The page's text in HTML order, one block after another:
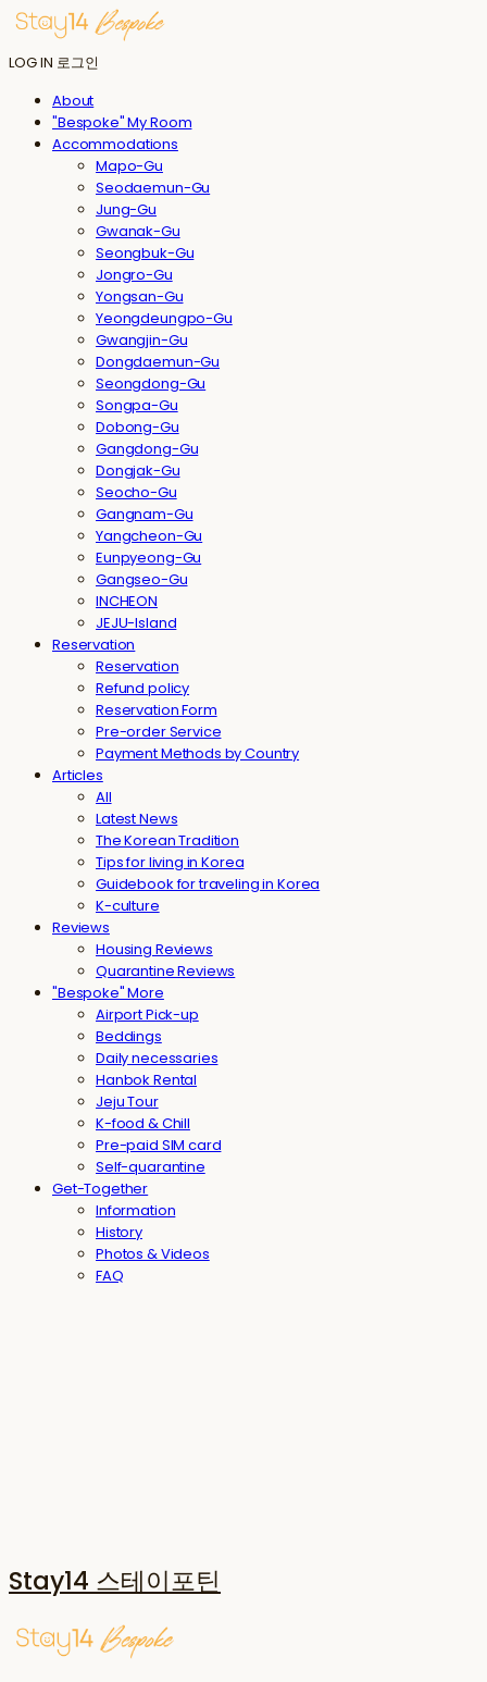
LOG IN 로그인
About
"Bespoke" My Room
Accommodations
Mapo-Gu
Seodaemun-Gu
Jung-Gu
Gwanak-Gu
Seongbuk-Gu
Jongro-Gu
Yongsan-Gu
Yeongdeungpo-Gu
Gwangjin-Gu
Dongdaemun-Gu
Seongdong-Gu
Songpa-Gu
Dobong-Gu
Gangdong-Gu
Dongjak-Gu
Seocho-Gu
Gangnam-Gu
Yangcheon-Gu
Eunpyeong-Gu
Gangseo-Gu
INCHEON
JEJU-Island
Reservation
Reservation
Refund policy
Reservation Form
Pre-order Service
Payment Methods by Country
Articles
All
Latest News
The Korean Tradition
Tips for living in Korea
Guidebook for traveling in Korea
K-culture
Reviews
Housing Reviews
Quarantine Reviews
"Bespoke" More
Airport Pick-up
Beddings
Daily necessaries
Hanbok Rental
Jeju Tour
K-food & Chill
Pre-paid SIM card
Self-quarantine
Get-Together
Information
History
Photos & Videos
FAQ
Stay14 스테이포틴